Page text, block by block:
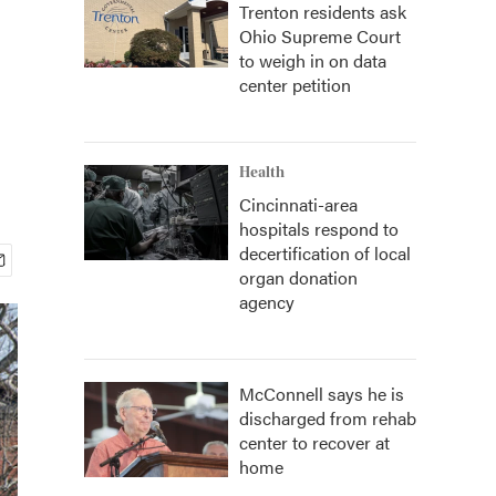
Trenton residents ask
Ohio Supreme Court
to weigh in on data
center petition
Health
Cincinnati-area
hospitals respond to
decertification of local
organ donation
agency
McConnell says he is
discharged from rehab
center to recover at
home